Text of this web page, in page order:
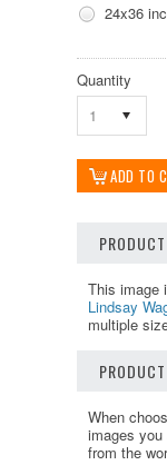
24x36
Quantity
1
This image
Lindsay
multiple
When
images
from the